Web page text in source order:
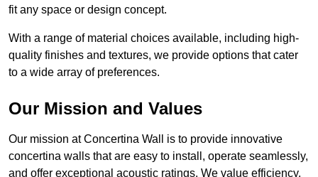
fit any space or design concept.
With a range of material choices available, including high-
quality finishes and textures, we provide options that cater
to a wide array of preferences.
Our Mission and Values
Our mission at Concertina Wall is to provide innovative
concertina walls that are easy to install, operate seamlessly,
and offer exceptional acoustic ratings. We value efficiency,